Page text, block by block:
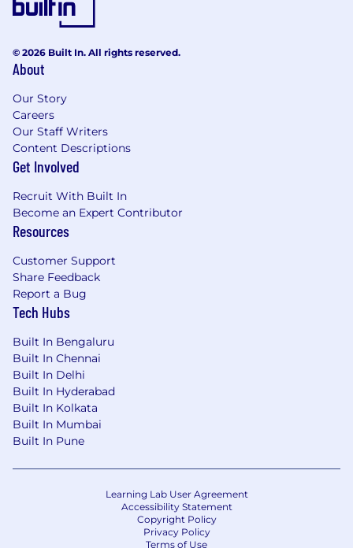
© 2026 Built In. All rights reserved.
About
Our Story
Careers
Our Staff Writers
Content Descriptions
Get Involved
Recruit With Built In
Become an Expert Contributor
Resources
Customer Support
Share Feedback
Report a Bug
Tech Hubs
Built In Bengaluru
Built In Chennai
Built In Delhi
Built In Hyderabad
Built In Kolkata
Built In Mumbai
Built In Pune
Learning Lab User Agreement
Accessibility Statement
Copyright Policy
Privacy Policy
Terms of Use